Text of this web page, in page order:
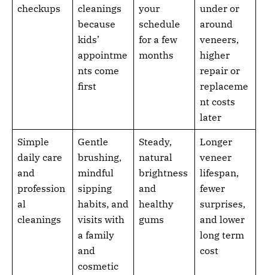
checkups
cleanings
because
kids’
appointme
nts come
first
your
schedule
for a few
months
under or
around
veneers,
higher
repair or
replaceme
nt costs
later
Simple
daily care
and
profession
al
cleanings
Gentle
brushing,
mindful
sipping
habits, and
visits with
a family
and
cosmetic
Steady,
natural
brightness
and
healthy
gums
Longer
veneer
lifespan,
fewer
surprises,
and lower
long term
cost